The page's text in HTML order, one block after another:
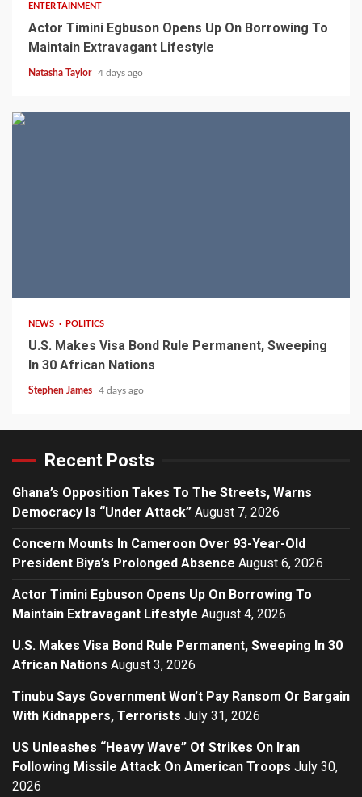
ENTERTAINMENT
Actor Timini Egbuson Opens Up On Borrowing To
Maintain Extravagant Lifestyle
Natasha Taylor 4 days ago
NEWS POLITICS
U.S. Makes Visa Bond Rule Permanent, Sweeping
In 30 African Nations
Stephen James 4 days ago
Recent Posts
Ghana’s Opposition Takes To The Streets, Warns
Democracy Is “Under Attack” August 7, 2026
Concern Mounts In Cameroon Over 93-Year-Old
President Biya’s Prolonged Absence August 6, 2026
Actor Timini Egbuson Opens Up On Borrowing To
Maintain Extravagant Lifestyle August 4, 2026
U.S. Makes Visa Bond Rule Permanent, Sweeping In 30
African Nations August 3, 2026
Tinubu Says Government Won’t Pay Ransom Or Bargain
With Kidnappers, Terrorists July 31, 2026
US Unleashes “Heavy Wave” Of Strikes On Iran
Following Missile Attack On American Troops July 30,
2026